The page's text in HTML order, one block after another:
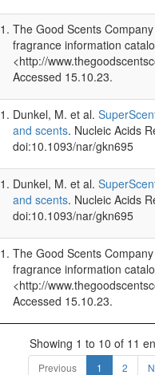
The Good Scents
fragrance information
<http://
Accessed 15.10.23.
Dunkel, M. et al.
and scents. Nucleic Acids
doi:10.1093/nar/gkn695
Dunkel, M. et al.
and scents. Nucleic Acids
doi:10.1093/nar/gkn695
The Good Scents
fragrance information
<http://
Accessed 15.10.23.
Showing 1 to 10 of 11
Previous 1 2